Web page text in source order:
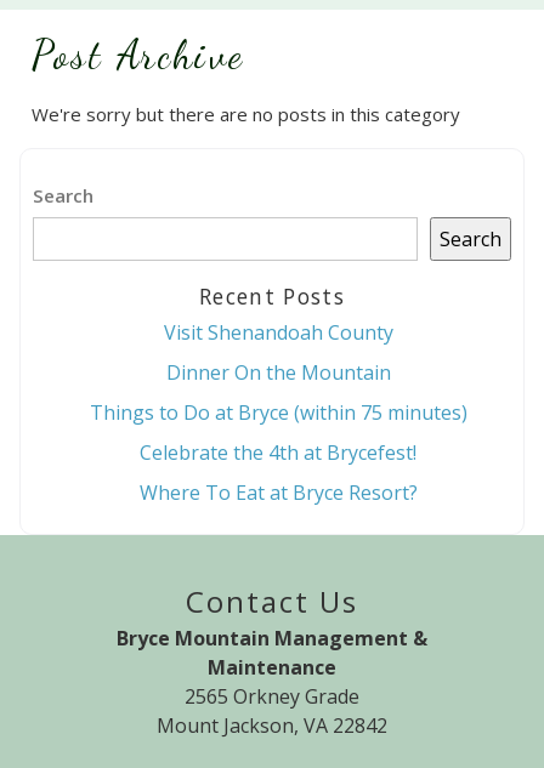
Post Archive
We're sorry but there are no posts in this category
Search
Search
Recent Posts
Visit Shenandoah County
Dinner On the Mountain
Things to Do at Bryce (within 75 minutes)
Celebrate the 4th at Brycefest!
Where To Eat at Bryce Resort?
Contact Us
Bryce Mountain Management &
Maintenance
2565 Orkney Grade
Mount Jackson, VA 22842